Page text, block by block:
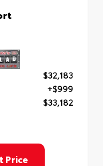
$32,183
+$999
$33,182
Price